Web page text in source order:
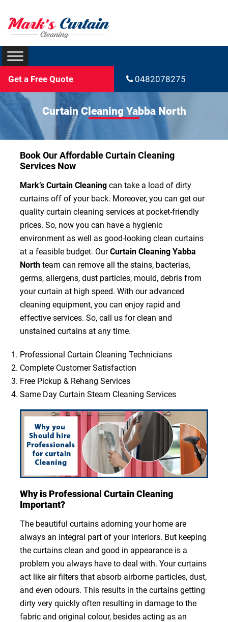
Get a Free Quote 0482078275
Curtain Cleaning Yabba North
Book Our Affordable Curtain Cleaning
Services Now
Mark’s Curtain Cleaningcan take a load of dirty
curtains off of your back. Moreover, you can get our
quality curtain cleaning services at pocket-friendly
prices. So, now you can have a hygienic
environment as well as good-looking clean curtains
at a feasible budget. OurCurtain Cleaning Yabba
Northteam can remove all the stains, bacterias,
germs, allergens, dust particles, mould, debris from
your curtain at high speed. With our advanced
cleaning equipment, you can enjoy rapid and
effective services. So, call us for clean and
unstained curtains at any time.
Professional Curtain Cleaning Technicians
Complete Customer Satisfaction
Free Pickup & Rehang Services
Same Day Curtain Steam Cleaning Services
Why is Professional Curtain Cleaning
Important?
The beautiful curtains adorning your home are
always an integral part of your interiors. But keeping
the curtains clean and good in appearance is a
problem you always have to deal with. Your curtains
act like air filters that absorb airborne particles, dust,
and even odours. This results in the curtains getting
dirty very quickly often resulting in damage to the
fabric and original colour, besides acting as an